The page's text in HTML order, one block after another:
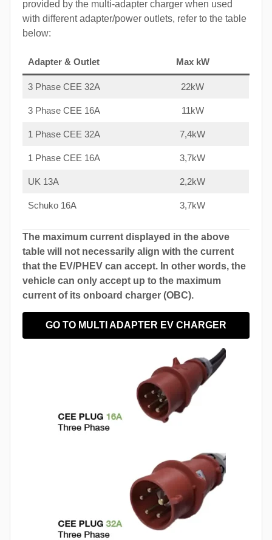
provided by the multi-adapter charger when used
with different adapter/power outlets, refer to the table
below:
Adapter & Outlet Max kW
3 Phase CEE 32A 22kW
3 Phase CEE 16A 11kW
1 Phase CEE 32A 7,4kW
1 Phase CEE 16A 3,7kW
UK 13A 2,2kW
Schuko 16A 3,7kW
The maximum current displayed in the above
table will not necessarily align with the current
that the EV/PHEV can accept. In other words, the
vehicle can only accept up to the maximum
current of its onboard charger (OBC).
GO TO MULTI ADAPTER EV CHARGER